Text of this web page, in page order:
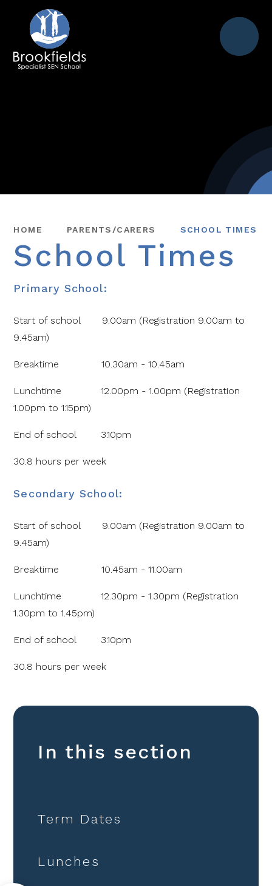
Menu
HOME PARENTS/CARERS SCHOOL TIMES
School Times
Primary School:
Start of school 9.00am (Registration 9.00am to
9.45am)
Breaktime 10.30am - 10.45am
Lunchtime 12.00pm - 1.00pm (Registration
1.00pm to 1.15pm)
End of school 3.10pm
30.8 hours per week
Secondary School:
Start of school 9.00am (Registration 9.00am to
9.45am)
Breaktime 10.45am - 11.00am
Lunchtime 12.30pm - 1.30pm (Registration
1.30pm to 1.45pm)
End of school 3.10pm
30.8 hours per week
In this section
Term Dates
Lunches